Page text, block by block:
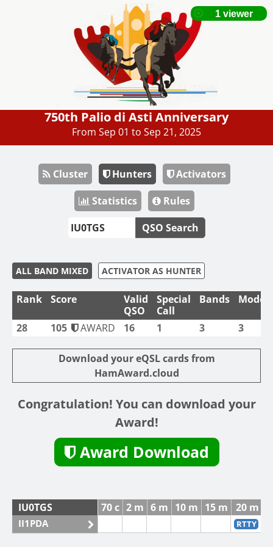
750th Palio di Asti Anniversary
From Sep 01 to Sep 21, 2025
Cluster Hunters
Activators
Statistics
Rules
QSO Search
ALL BAND MIXED ACTIVATOR AS HUNTER
Rank Score
Valid
QSO
Special
Call
Bands Modes
28 105 AWARD 16 1 3 3
Download your eQSL cards from
HamAward.cloud
Congratulation! You can download your
Award!
Award Download
IU0TGS 70 c 2 m 6 m 10 m 15 m 20 m
II1PDA RTTY